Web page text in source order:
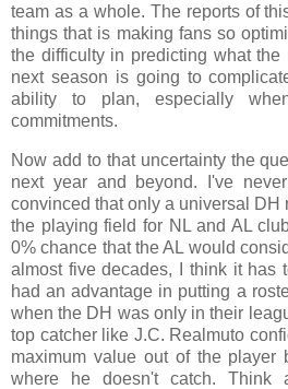
team as a whole. The reports of
things that is making fans so
the difficulty in predicting what
next season is going to
ability to plan, especially
commitments.
Now add to that uncertainty the
next year and beyond. I've
convinced that only a universal DH
the playing field for NL and AL
0% chance that the AL would
almost five decades, I think it has
had an advantage in putting a
when the DH was only in their
top catcher like J.C. Realmuto
maximum value out of the
where he doesn't catch. Think